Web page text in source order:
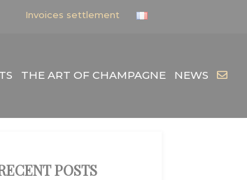
Invoices settlement
THE ART OF CHAMPAGNE NEWS
POSTS